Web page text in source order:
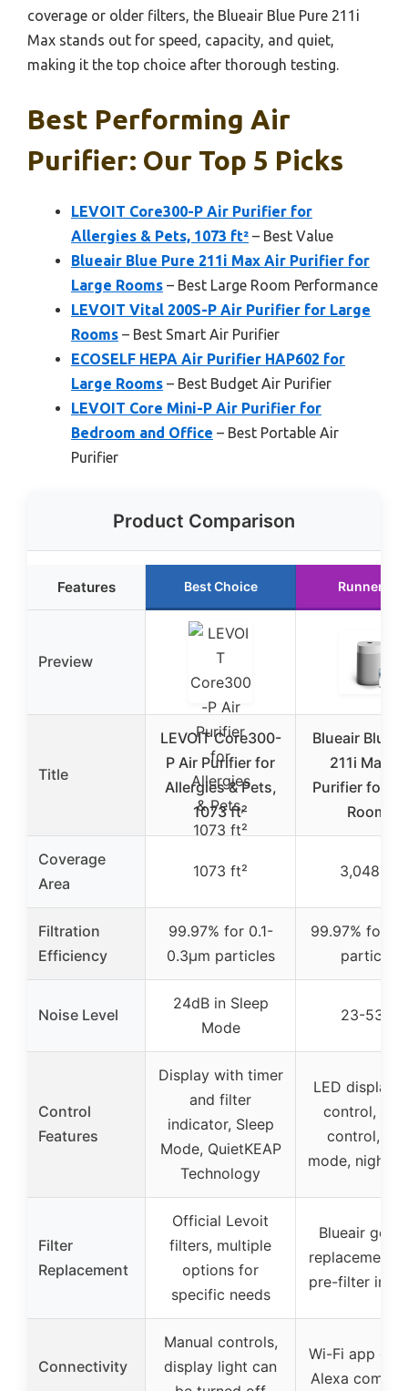
coverage or older filters, the Blueair Blue Pure 211i
Max stands out for speed, capacity, and quiet,
making it the top choice after thorough testing.
Best Performing Air
Purifier: Our Top 5 Picks
LEVOIT Core300-P Air Purifier for
Allergies & Pets, 1073 ft² – Best Value
Blueair Blue Pure 211i Max Air Purifier for
Large Rooms – Best Large Room Performance
LEVOIT Vital 200S-P Air Purifier for Large
Rooms – Best Smart Air Purifier
ECOSELF HEPA Air Purifier HAP602 for
Large Rooms – Best Budget Air Purifier
LEVOIT Core Mini-P Air Purifier for
Bedroom and Office – Best Portable Air
Purifier
Product Comparison
Features Best Choice Runner Up
Preview
Title
LEVOIT Core300-
P Air Purifier for
Allergies & Pets,
1073 ft²
Blueair Blue
211i Max
Purifier for
Rooms
Coverage
Area
1073 ft² 3,048 ft²
Filtration
Efficiency
99.97% for 0.1-
0.3μm particles
99.97% for
particles
Noise Level
24dB in Sleep
Mode
23-53dB
Control
Features
Display with timer
and filter
indicator, Sleep
Mode, QuietKEAP
Technology
LED display,
control,
control,
mode, night
Filter
Replacement
Official Levoit
filters, multiple
options for
specific needs
Blueair
replacement
pre-filter
Connectivity
Manual controls,
display light can
Wi-Fi app
Alexa